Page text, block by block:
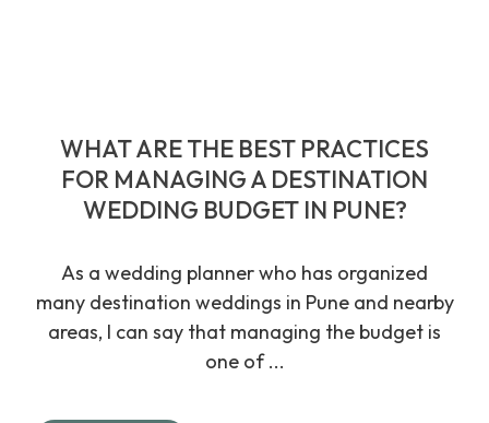
WHAT ARE THE BEST PRACTICES
FOR MANAGING A DESTINATION
WEDDING BUDGET IN PUNE?
As a wedding planner who has organized
many destination weddings in Pune and nearby
areas, I can say that managing the budget is
one of ...